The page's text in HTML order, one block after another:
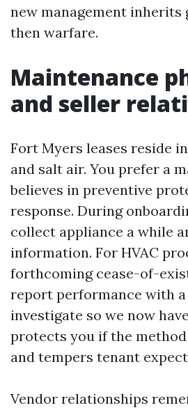
new management
then warfare.
Maintenance
and seller
Fort Myers leases reside
and salt air. You prefer a
believes in preventive
response. During
collect appliance a while
information. For HVAC
forthcoming cease-of-
report performance with a
investigate so we now
protects you if the
and tempers tenant
Vendor relationships